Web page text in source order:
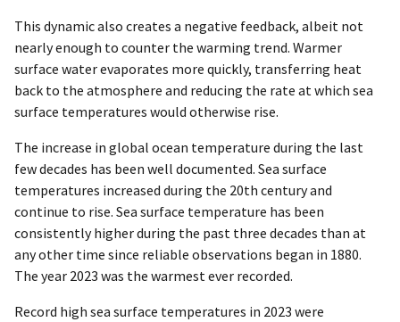
This dynamic also creates a negative feedback, albeit not
nearly enough to counter the warming trend. Warmer
surface water evaporates more quickly, transferring heat
back to the atmosphere and reducing the rate at which sea
surface temperatures would otherwise rise.
The increase in global ocean temperature during the last
few decades has been well documented. Sea surface
temperatures increased during the 20th century and
continue to rise. Sea surface temperature has been
consistently higher during the past three decades than at
any other time since reliable observations began in 1880.
The year 2023 was the warmest ever recorded.
Record high sea surface temperatures in 2023 were